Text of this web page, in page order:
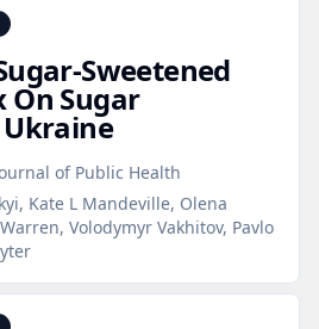
On Sugar
of Public Health
Kate L Mandeville, Olena
Volodymyr Vakhitov, Pavlo